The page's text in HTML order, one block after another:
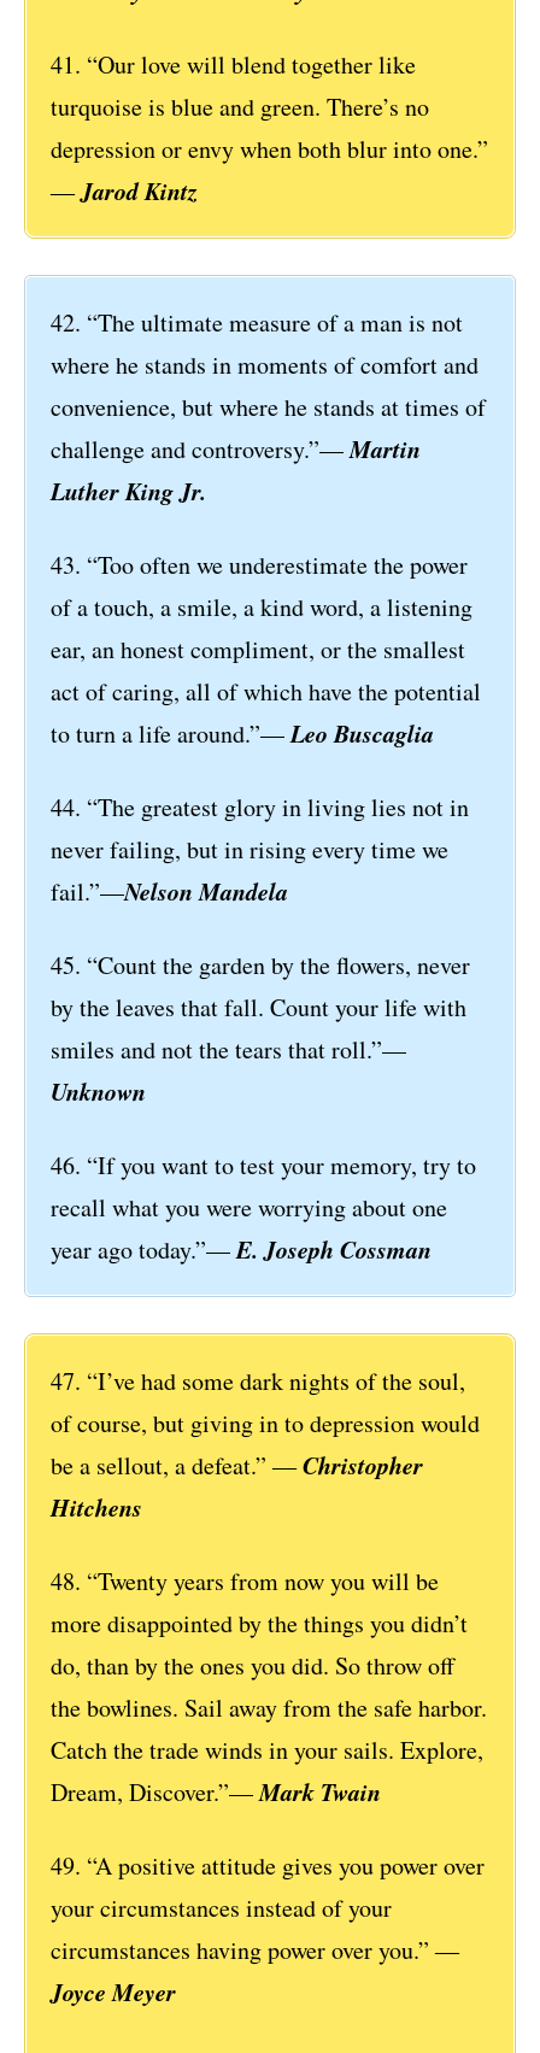
41. “Our love will blend together like
turquoise is blue and green. There’s no
depression or envy when both blur into one.”
―Jarod Kintz
42. “The ultimate measure of a man is not
where he stands in moments of comfort and
convenience, but where he stands at times of
challenge and controversy.”—Martin
Luther King Jr.
43. “Too often we underestimate the power
of a touch, a smile, a kind word, a listening
ear, an honest compliment, or the smallest
act of caring, all of which have the potential
to turn a life around.”—Leo Buscaglia
44. “The greatest glory in living lies not in
never failing, but in rising every time we
fail.”—Nelson Mandela
45. “Count the garden by the flowers, never
by the leaves that fall. Count your life with
smiles and not the tears that roll.”—
Unknown
46. “If you want to test your memory, try to
recall what you were worrying about one
year ago today.”—E. Joseph Cossman
47. “I’ve had some dark nights of the soul,
of course, but giving in to depression would
be a sellout, a defeat.” ―Christopher
Hitchens
48. “Twenty years from now you will be
more disappointed by the things you didn’t
do, than by the ones you did. So throw off
the bowlines. Sail away from the safe harbor.
Catch the trade winds in your sails. Explore,
Dream, Discover.”—Mark Twain
49. “A positive attitude gives you power over
your circumstances instead of your
circumstances having power over you.” ―
Joyce Meyer